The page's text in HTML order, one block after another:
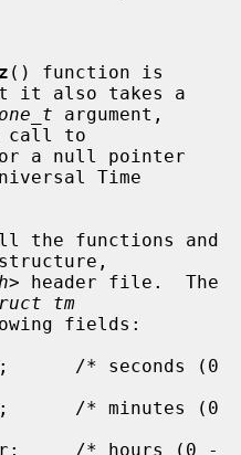
() function is
it also takes a
argument,
call to
a null pointer
Time
> header file.  The
tm